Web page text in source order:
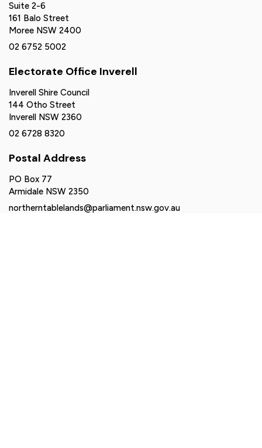
Suite 2-6
161 Balo Street
Moree NSW 2400
02 6752 5002
Electorate Office Inverell
Inverell Shire Council
144 Otho Street
Inverell NSW 2360
02 6728 8320
Postal Address
PO Box 77
Armidale NSW 2350
northerntablelands@parliament.nsw.gov.au